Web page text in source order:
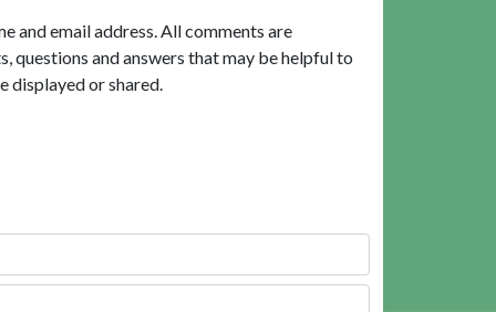
and email address. All comments are
questions and answers that may be helpful to
displayed or shared.